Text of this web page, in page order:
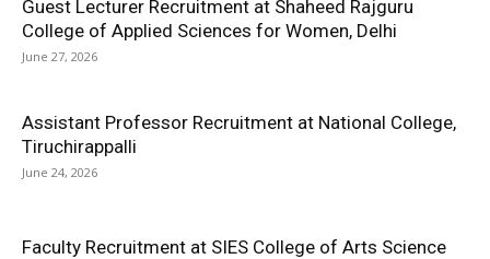
Guest Lecturer Recruitment at Shaheed Rajguru
College of Applied Sciences for Women, Delhi
June 27, 2026
Assistant Professor Recruitment at National College,
Tiruchirappalli
June 24, 2026
Faculty Recruitment at SIES College of Arts Science